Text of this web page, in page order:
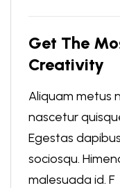
Get The
Creativity
Aliquam metus
nascetur
Egestas
sociosqu.
malesuada id. F